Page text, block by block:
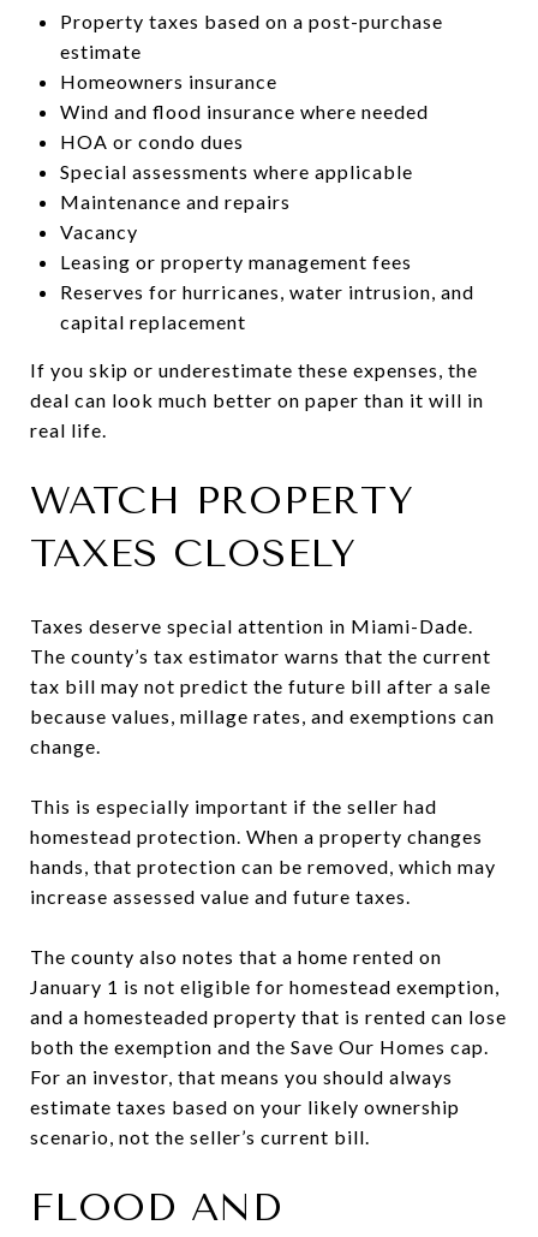
Property taxes based on a post-purchase
estimate
Homeowners insurance
Wind and flood insurance where needed
HOA or condo dues
Special assessments where applicable
Maintenance and repairs
Vacancy
Leasing or property management fees
Reserves for hurricanes, water intrusion, and
capital replacement
If you skip or underestimate these expenses, the
deal can look much better on paper than it will in
real life.
WATCH PROPERTY
TAXES CLOSELY
Taxes deserve special attention in Miami-Dade.
The county’s tax estimator warns that the current
tax bill may not predict the future bill after a sale
because values, millage rates, and exemptions can
change.
This is especially important if the seller had
homestead protection. When a property changes
hands, that protection can be removed, which may
increase assessed value and future taxes.
The county also notes that a home rented on
January 1 is not eligible for homestead exemption,
and a homesteaded property that is rented can lose
both the exemption and the Save Our Homes cap.
For an investor, that means you should always
estimate taxes based on your likely ownership
scenario, not the seller’s current bill.
FLOOD AND